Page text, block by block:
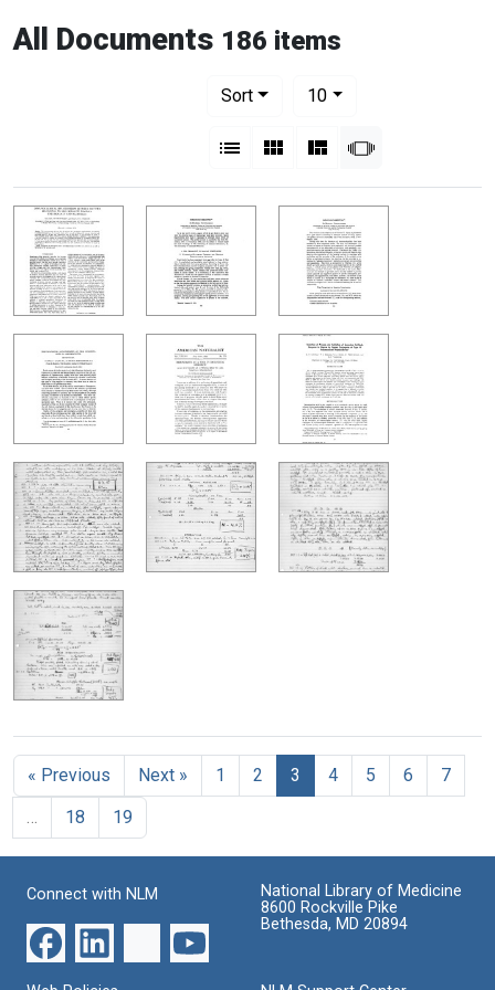
All Documents 186 items
Sort
10per page
List Gallery MasonrySlideshow
« Previous Next » 1 2 3 4 5 6
7
18 19
Connect with NLM
National Library of Medicine
8600 Rockville Pike
Bethesda, MD 20894